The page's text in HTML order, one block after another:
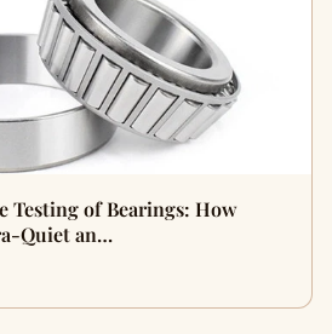
Testing of Bearings: How
Quiet an…